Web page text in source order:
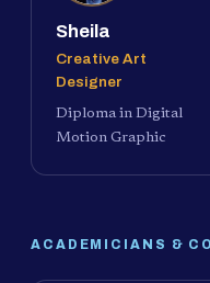
Sheila
Creative Art
Designer
Diploma in Digital
Motion Graphic
ACADEMICIANS &